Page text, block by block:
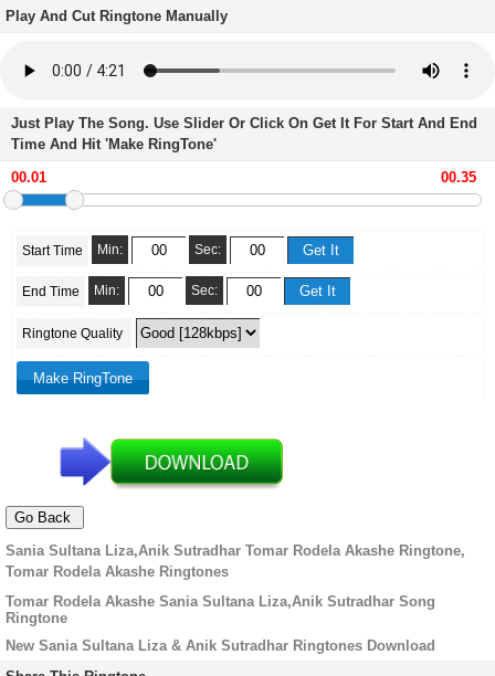
Play And Cut Ringtone Manually
Just Play The Song. Use Slider Or Click On Get It For Start And End
Time And Hit 'Make RingTone'
Start Time Min: Sec:
End Time Min: Sec:
Ringtone Quality
Sania Sultana Liza,Anik Sutradhar Tomar Rodela Akashe Ringtone,
Tomar Rodela Akashe Ringtones
Tomar Rodela Akashe Sania Sultana Liza,Anik Sutradhar Song
Ringtone
New Sania Sultana Liza & Anik Sutradhar Ringtones Download